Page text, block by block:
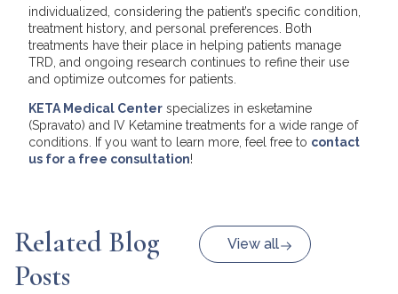
individualized, considering the patient’s specific condition,
treatment history, and personal preferences. Both
treatments have their place in helping patients manage
TRD, and ongoing research continues to refine their use
and optimize outcomes for patients.
KETA Medical Center specializes in esketamine
(Spravato) and IV Ketamine treatments for a wide range of
conditions. If you want to learn more, feel free to contact
us for a free consultation!
Related Blog
Posts
View all